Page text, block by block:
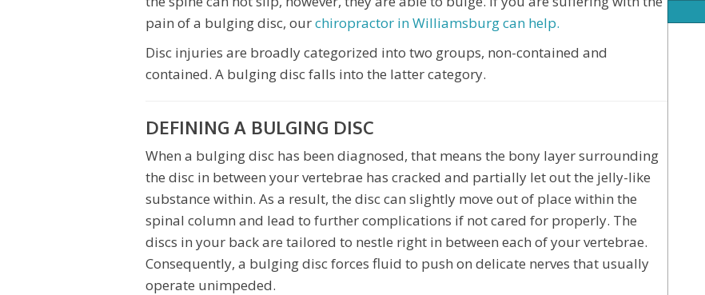
pain of a bulging disc, ourchiropractor in Williamsburg can help.
Disc injuries are broadly categorized into two groups, non-contained and
contained. A bulging disc falls into the latter category.
DEFINING A BULGING DISC
When a bulging disc has been diagnosed, that means the bony layer surrounding
the disc in between your vertebrae has cracked and partially let out the jelly-like
substance within. As a result, the disc can slightly move out of place within the
spinal column and lead to further complications if not cared for properly. The
discs in your back are tailored to nestle right in between each of your vertebrae.
Consequently, a bulging disc forces fluid to push on delicate nerves that usually
operate unimpeded.